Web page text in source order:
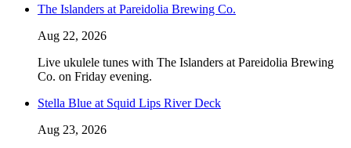
The Islanders at Pareidolia Brewing Co.
Aug 22, 2026
Live ukulele tunes with The Islanders at Pareidolia Brewing
Co. on Friday evening.
Stella Blue at Squid Lips River Deck
Aug 23, 2026